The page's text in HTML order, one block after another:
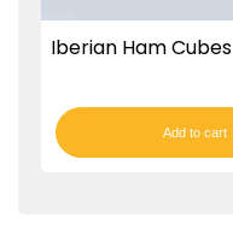
Iberian Ham Cubes
Add to cart